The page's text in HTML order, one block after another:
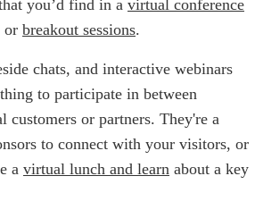
you’d find in a virtual conference
or breakout sessions.
chats, and interactive webinars
to participate in between
customers or partners. They're a
to connect with your visitors, or
a virtual lunch and learn about a key